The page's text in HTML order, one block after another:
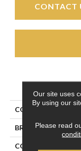
CONTACT
COLLECTION
BRAND
CONSTRUCTION
Our site uses
By using our
Please read